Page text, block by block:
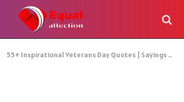
55+ Inspirational Veterans Day Quotes | Sayings | Military Appreciation [currentyear]